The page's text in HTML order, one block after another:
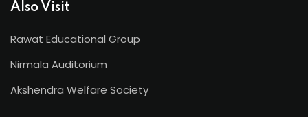
Also Visit
Rawat Educational Group
Nirmala Auditorium
Akshendra Welfare Society